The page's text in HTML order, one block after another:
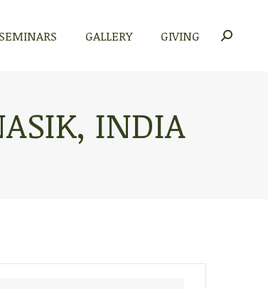
SEMINARS GALLERY GIVING Search:
INDIA